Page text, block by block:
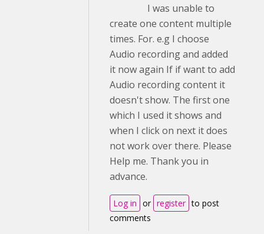
I was unable to
create one content multiple
times. For. e.g I choose
Audio recording and added
it now again If if want to add
Audio recording content it
doesn't show. The first one
which I used it shows and
when I click on next it does
not work over there. Please
Help me. Thank you in
advance.
Log in or register to post
comments